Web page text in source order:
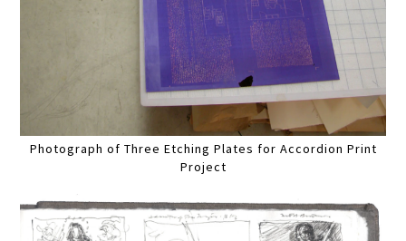
Photograph of Three Etching Plates for Accordion Print
Project